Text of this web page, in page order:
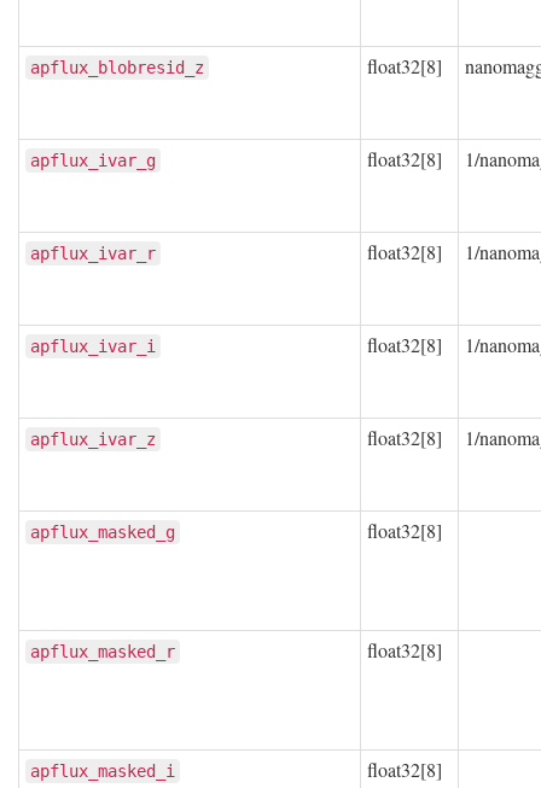
apflux_blobresid_z float32[8]
apflux_ivar_g float32[8] 1/
apflux_ivar_r float32[8] 1/
apflux_ivar_i float32[8] 1/
apflux_ivar_z float32[8] 1/
apflux_masked_g float32[8]
apflux_masked_r float32[8]
apflux_masked_i float32[8]